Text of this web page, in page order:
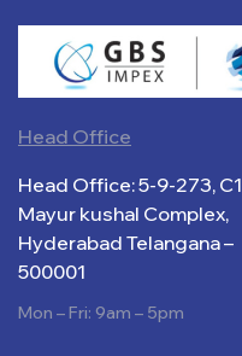
Head Office
Head Office: 5-9-273, C1
Mayur kushal Complex,
Hyderabad Telangana –
500001
Mon – Fri: 9am – 5pm